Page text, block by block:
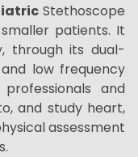
Stethoscope
patients. It
through its dual-
low frequency
and
and study heart,
assessment